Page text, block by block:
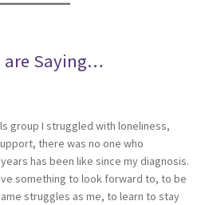
are Saying…
group I struggled with loneliness,
there was no one who
has been like since my diagnosis.
something to look forward to, to be
struggles as me, to learn to stay